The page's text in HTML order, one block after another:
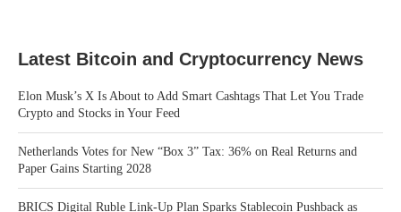
Latest Bitcoin and Cryptocurrency News
Elon Musk’s X Is About to Add Smart Cashtags That Let You Trade
Crypto and Stocks in Your Feed
Netherlands Votes for New “Box 3” Tax: 36% on Real Returns and
Paper Gains Starting 2028
BRICS Digital Ruble Link-Up Plan Sparks Stablecoin Pushback as